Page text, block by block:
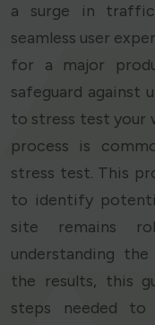
a surge in
seamless user
for a major
safeguard against
to stress test your
process is
stress test. This
to identify
site remains
understanding
the results, this
steps needed